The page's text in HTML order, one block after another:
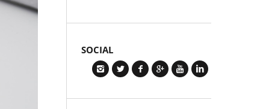
SOCIAL